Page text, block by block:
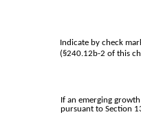
Indicate by check
(§240.12b-2 of this
If an emerging
pursuant to Section